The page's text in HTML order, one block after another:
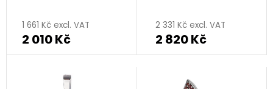
1 661 Kč excl. VAT
2 010 Kč
2 331 Kč excl. VAT
2 820 Kč